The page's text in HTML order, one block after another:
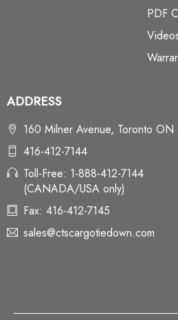
PDF
ADDRESS
160 Milner Avenue, Toronto
416-412-7144
Toll-Free: 1-888-412-7144
(CANADA/USA only)
Fax: 416-412-7145
sales@ctscargotiedown.com